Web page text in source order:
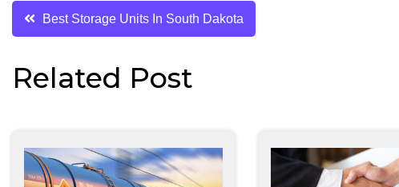
Post
navigation
Best Storage Units In South Dakota
Related Post